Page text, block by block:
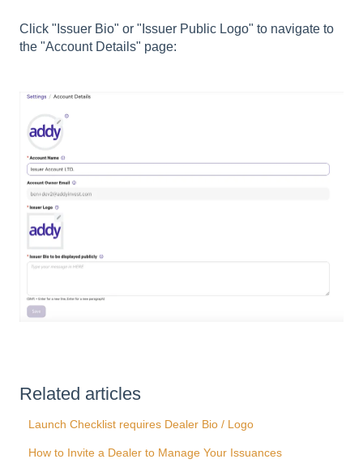
Click "Issuer Bio" or "Issuer Public Logo" to navigate to
the "Account Details" page:
Related articles
Launch Checklist requires Dealer Bio / Logo
How to Invite a Dealer to Manage Your Issuances